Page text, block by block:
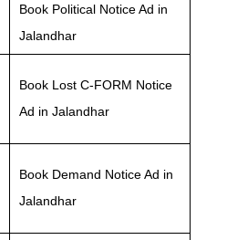
Book Political Notice Ad in
Jalandhar
Book Lost C-FORM Notice
Ad in Jalandhar
Book Demand Notice Ad in
Jalandhar